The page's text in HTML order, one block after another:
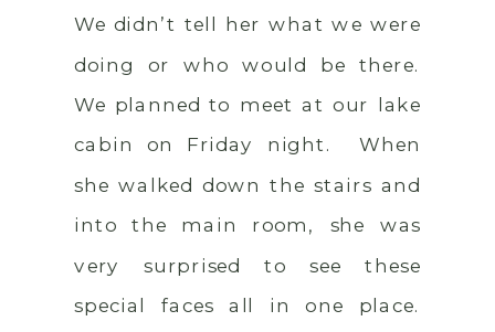
We didn’t tell her what we were
doing or who would be there.
We planned to meet at our lake
cabin on Friday night. When
she walked down the stairs and
into the main room, she was
very surprised to see these
special faces all in one place.